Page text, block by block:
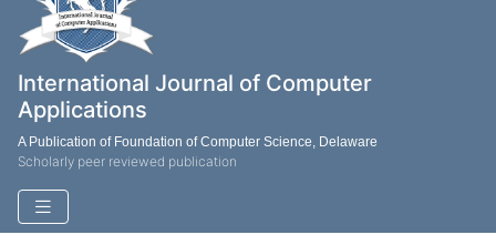
International Journal of Computer
Applications
A Publication of Foundation of Computer Science, Delaware
Scholarly peer reviewed publication